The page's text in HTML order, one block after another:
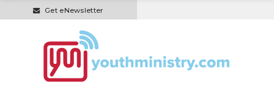
Get eNewsletter